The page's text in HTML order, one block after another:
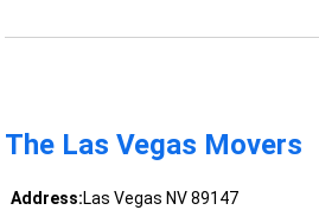
The Las Vegas Movers
Address:Las Vegas NV 89147